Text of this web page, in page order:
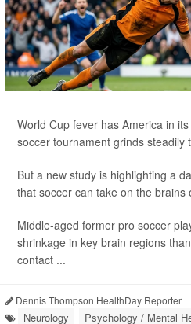
World Cup fever has America in
soccer tournament grinds steadily
But a new study is highlighting a
that soccer can take on the brains
Middle-aged former pro soccer
shrinkage in key brain regions
contact ...
Dennis Thompson HealthDay Reporter
Neurology Psychology / Mental